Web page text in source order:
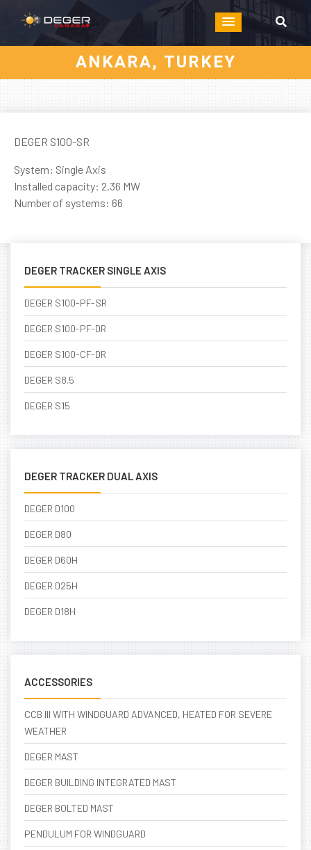
ANKARA, TURKEY
DEGER S100-SR
System: Single Axis
Installed capacity: 2.36 MW
Number of systems: 66
DEGER TRACKER SINGLE AXIS
DEGER S100-PF-SR
DEGER S100-PF-DR
DEGER S100-CF-DR
DEGER S8.5
DEGER S15
DEGER TRACKER DUAL AXIS
DEGER D100
DEGER D80
DEGER D60H
DEGER D25H
DEGER D18H
ACCESSORIES
CCB III WITH WINDGUARD ADVANCED, HEATED FOR SEVERE
WEATHER
DEGER MAST
DEGER BUILDING INTEGRATED MAST
DEGER BOLTED MAST
PENDULUM FOR WINDGUARD